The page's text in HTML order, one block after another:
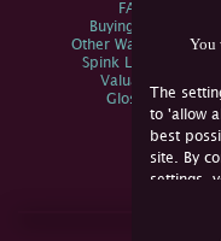
You
The
to 'allow
best
site. By
settings,
not
FAQs
Buying Online
Other Ways To Sell
Spink Live Help
Valuations
Glossary